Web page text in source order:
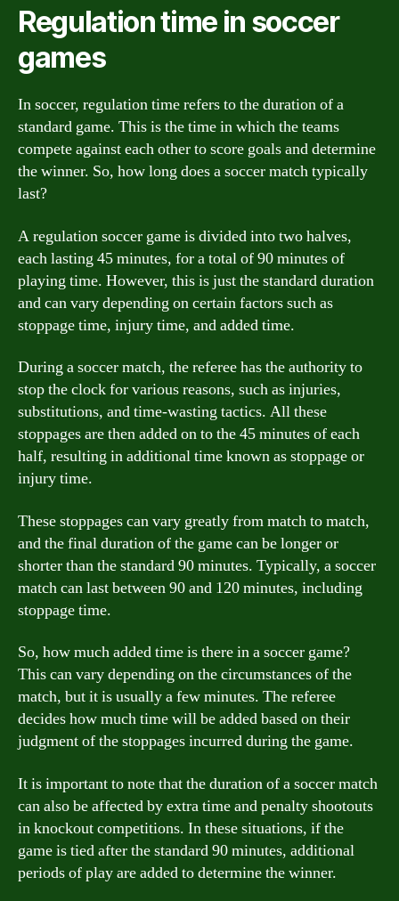
Regulation time in soccer
games
In soccer, regulation time refers to the duration of a
standard game. This is the time in which the teams
compete against each other to score goals and determine
the winner. So, how long does a soccer match typically
last?
A regulation soccer game is divided into two halves,
each lasting 45 minutes, for a total of 90 minutes of
playing time. However, this is just the standard duration
and can vary depending on certain factors such as
stoppage time, injury time, and added time.
During a soccer match, the referee has the authority to
stop the clock for various reasons, such as injuries,
substitutions, and time-wasting tactics. All these
stoppages are then added on to the 45 minutes of each
half, resulting in additional time known as stoppage or
injury time.
These stoppages can vary greatly from match to match,
and the final duration of the game can be longer or
shorter than the standard 90 minutes. Typically, a soccer
match can last between 90 and 120 minutes, including
stoppage time.
So, how much added time is there in a soccer game?
This can vary depending on the circumstances of the
match, but it is usually a few minutes. The referee
decides how much time will be added based on their
judgment of the stoppages incurred during the game.
It is important to note that the duration of a soccer match
can also be affected by extra time and penalty shootouts
in knockout competitions. In these situations, if the
game is tied after the standard 90 minutes, additional
periods of play are added to determine the winner.